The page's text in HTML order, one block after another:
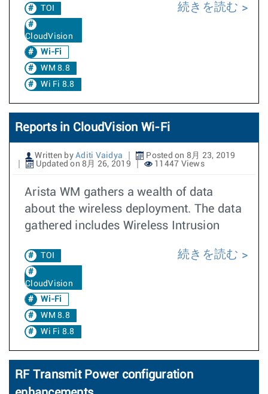
TOI
CloudVision
Wi-Fi
WM 8.8
Wi Fi 8.8
続きを読む
Reports in CloudVision Wi-Fi
Written by Aditi Vaidya
Posted on 8月 23, 2019
Updated on 8月 26, 2019
11447 Views
Arista WM gathers a wealth of data
about the wireless deployment. The data
gathered includes Wireless Intrusion
TOI
CloudVision
Wi-Fi
WM 8.8
Wi Fi 8.8
続きを読む
RF Transmit Power configuration